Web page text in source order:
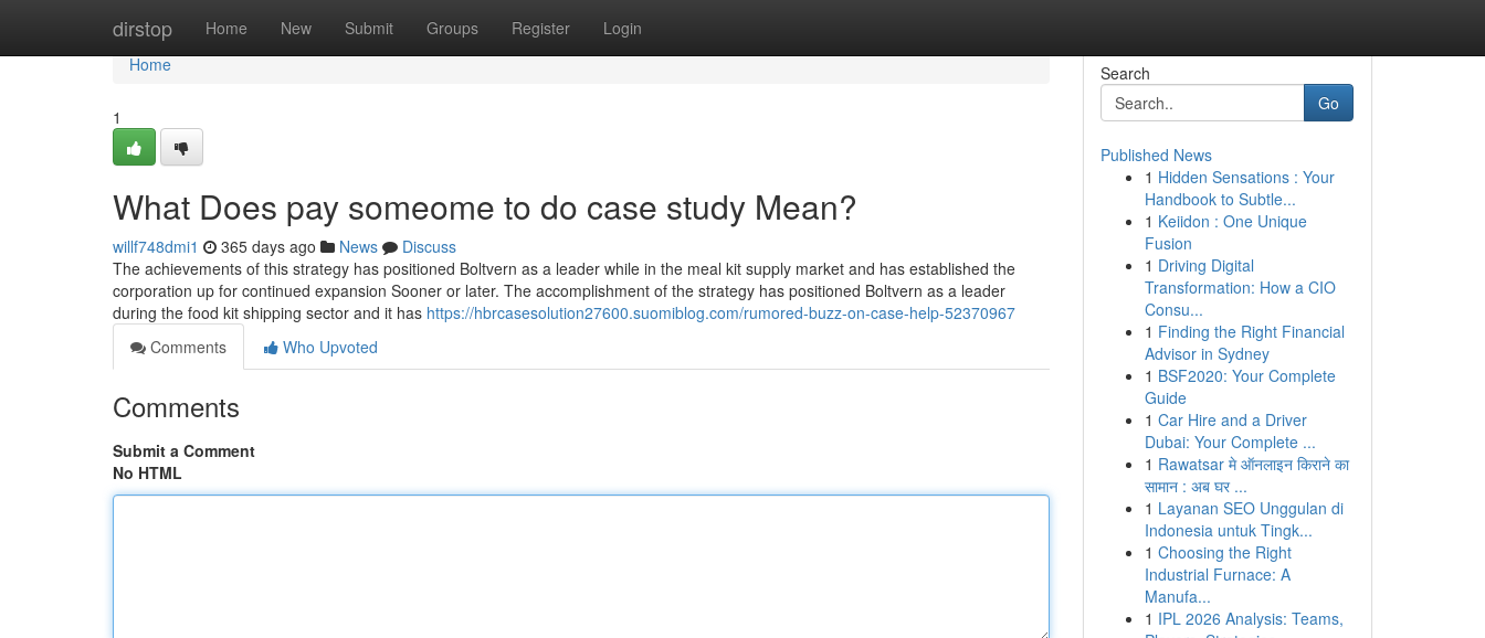
dirstop Home New Submit Groups Register Login
Home
Home
1
What Does pay someome to do case study Mean?
willf748dmi1 365 days ago News
Discuss
The achievements of this strategy has positioned Boltvern as a leader while in the meal kit supply market and has established the
corporation up for continued expansion Sooner or later. The accomplishment of the strategy has positioned Boltvern as a leader
during the food kit shipping sector and it has https://hbrcasesolution27600.suomiblog.com/rumored-buzz-on-case-help-52370967
Comments
Who Upvoted
Comments
Submit a Comment
No HTML
Search
Go
Published News
1 Hidden Sensations : Your
Handbook to Subtle...
1 Keiidon : One Unique
Fusion
1 Driving Digital
Transformation: How a CIO
Consu...
1 Finding the Right Financial
Advisor in Sydney
1 BSF2020: Your Complete
Guide
1 Car Hire and a Driver
Dubai: Your Complete ...
1 Rawatsar मे ऑनलाइन किराने का
सामान : अब घर ...
1 Layanan SEO Unggulan di
Indonesia untuk Tingk...
1 Choosing the Right
Industrial Furnace: A
Manufa...
1 IPL 2026 Analysis: Teams,